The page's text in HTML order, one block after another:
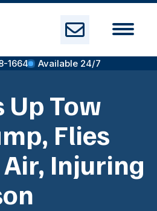
1664 Available 24/7
Up Tow
Flies
Injuring